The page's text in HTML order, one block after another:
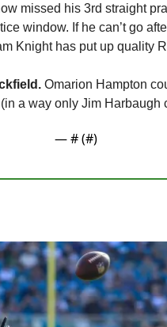
missed his 3rd straight
window. If he can’t go
Knight has put up quality
Omarion Hampton
a way only Jim Harbaugh
— # (#)